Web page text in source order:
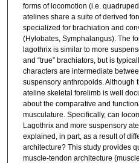
forms of locomotion (i.e.
atelines share a suite of derived
specialized for brachiation and
(Hylobates, Symphalangus). The
lagothrix is similar to more
and “true” brachiators, but is
characters are intermediate
suspensory anthropoids. Although
ateline skeletal forelimb is well
about the comparative and
musculature. Specifically, can
Lagothrix and more suspensory
explained, in part, as a result of
architecture? This study provides
muscle-tendon architecture